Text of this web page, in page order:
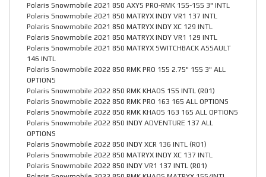
Polaris Snowmobile 2021 850 AXYS PRO-RMK 155-155 3" INTL
Polaris Snowmobile 2021 850 MATRYX INDY VR1 137 INTL
Polaris Snowmobile 2021 850 MATRYX INDY XC 129 INTL
Polaris Snowmobile 2021 850 MATRYX INDY VR1 129 INTL
Polaris Snowmobile 2021 850 MATRYX SWITCHBACK ASSAULT
146 INTL
Polaris Snowmobile 2022 850 RMK PRO 155 2.75" 155 3" ALL
OPTIONS
Polaris Snowmobile 2022 850 RMK KHAOS 155 INTL (R01)
Polaris Snowmobile 2022 850 RMK PRO 163 165 ALL OPTIONS
Polaris Snowmobile 2022 850 RMK KHAOS 163 165 ALL OPTIONS
Polaris Snowmobile 2022 850 INDY ADVENTURE 137 ALL
OPTIONS
Polaris Snowmobile 2022 850 INDY XCR 136 INTL (R01)
Polaris Snowmobile 2022 850 MATRYX INDY XC 137 INTL
Polaris Snowmobile 2022 850 INDY VR1 137 INTL (R01)